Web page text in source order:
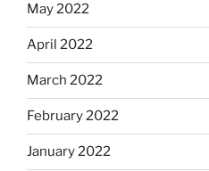
May 2022
April 2022
March 2022
February 2022
January 2022